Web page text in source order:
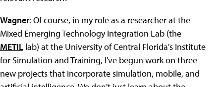
Wagner: Of course, in my role as a researcher at the
Mixed Emerging Technology Integration Lab (the
METIL lab) at the University of Central Florida's Institute
for Simulation and Training, I've begun work on three
new projects that incorporate simulation, mobile, and